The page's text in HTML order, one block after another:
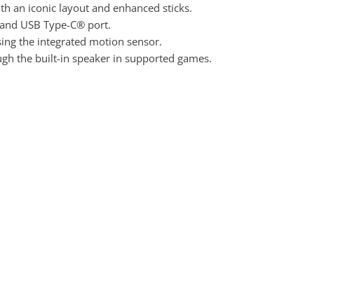
an iconic layout and enhanced sticks.
USB Type-C® port.
the integrated motion sensor.
the built-in speaker in supported games.